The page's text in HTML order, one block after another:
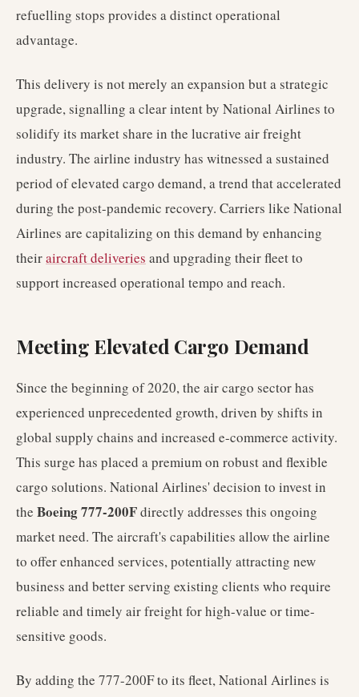
refuelling stops provides a distinct operational
advantage.
This delivery is not merely an expansion but a strategic
upgrade, signalling a clear intent by National Airlines to
solidify its market share in the lucrative air freight
industry. The airline industry has witnessed a sustained
period of elevated cargo demand, a trend that accelerated
during the post-pandemic recovery. Carriers like National
Airlines are capitalizing on this demand by enhancing
theiraircraft deliveries and upgrading their fleet to
support increased operational tempo and reach.
Meeting Elevated Cargo Demand
Since the beginning of 2020, the air cargo sector has
experienced unprecedented growth, driven by shifts in
global supply chains and increased e-commerce activity.
This surge has placed a premium on robust and flexible
cargo solutions. National Airlines' decision to invest in
the Boeing 777-200Fdirectly addresses this ongoing
market need. The aircraft's capabilities allow the airline
to offer enhanced services, potentially attracting new
business and better serving existing clients who require
reliable and timely air freight for high-value or time-
sensitive goods.
By adding the 777-200F to its fleet, National Airlines is